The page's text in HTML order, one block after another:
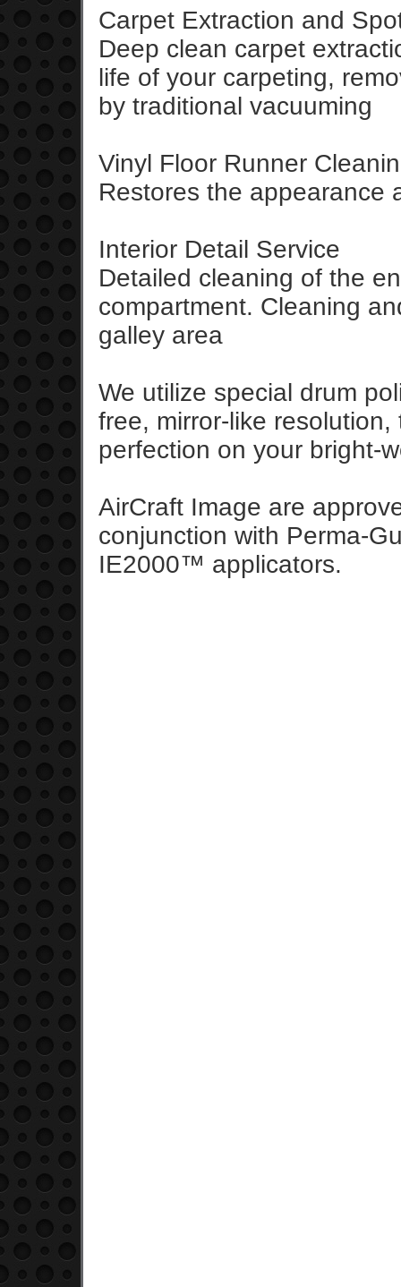
Carpet Extraction and
Deep clean carpet
life of your carpeting,
by traditional vacuuming
Vinyl Floor Runner
Restores the appearance
Interior Detail Service
Detailed cleaning of the
compartment. Cleaning
galley area
We utilize special drum
free, mirror-like
perfection on your bright-
AirCraft Image are
conjunction with Perma-
IE2000™ applicators.